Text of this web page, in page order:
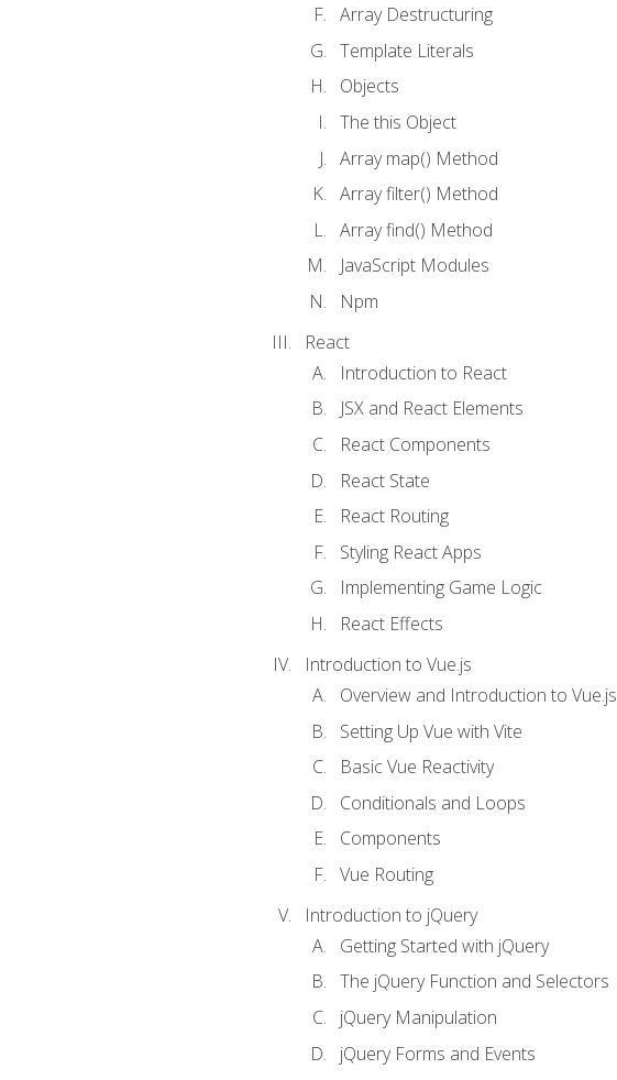
Array Destructuring
Template Literals
Objects
The this Object
Array map() Method
Array filter() Method
Array find() Method
JavaScript Modules
Npm
React
Introduction to React
JSX and React Elements
React Components
React State
React Routing
Styling React Apps
Implementing Game Logic
React Effects
Introduction to Vue.js
Overview and Introduction to Vue.js
Setting Up Vue with Vite
Basic Vue Reactivity
Conditionals and Loops
Components
Vue Routing
Introduction to jQuery
Getting Started with jQuery
The jQuery Function and Selectors
jQuery Manipulation
jQuery Forms and Events